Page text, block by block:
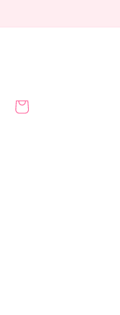
Cart